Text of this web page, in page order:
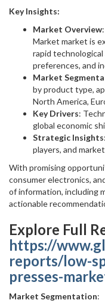
Key Insights:
Market Overview
Market market is
rapid
preferences, and
Market
by product type,
North America,
Key Drivers:
global economic
Strategic Insights
players, and
With promising
consumer electronics,
of information, including
actionable
Explore Full
https://
reports/low-
presses-
Market Segmentation: